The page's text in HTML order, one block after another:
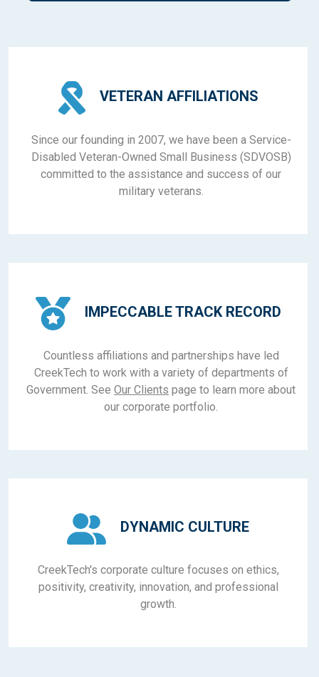
VETERAN AFFILIATIONS
Since our founding in 2007, we have been a Service-
Disabled Veteran-Owned Small Business (SDVOSB)
committed to the assistance and success of our
military veterans.
IMPECCABLE TRACK RECORD
Countless affiliations and partnerships have led
CreekTech to work with a variety of departments of
Government. See Our Clients page to learn more about
our corporate portfolio.
DYNAMIC CULTURE
CreekTech's corporate culture focuses on ethics,
positivity, creativity, innovation, and professional
growth.